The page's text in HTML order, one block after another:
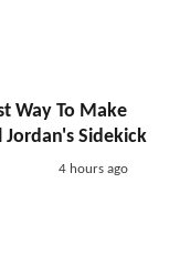
Way To Make
Jordan's Sidekick
4 hours ago